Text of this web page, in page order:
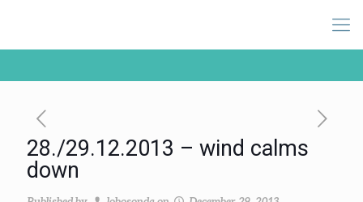
28./29.12.2013 – wind calms
down